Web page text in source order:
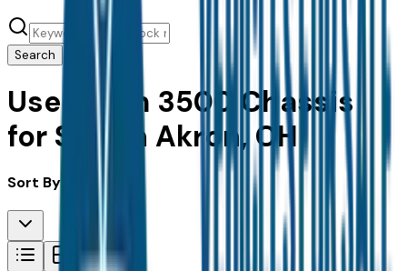
Search
Used Ram 3500 Chassis
for Sale in Akron, OH
Sort By: